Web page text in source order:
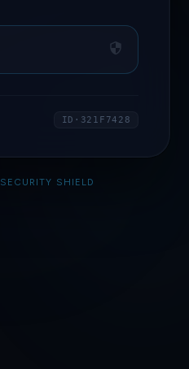
ID·321F7428
SECURITY SHIELD